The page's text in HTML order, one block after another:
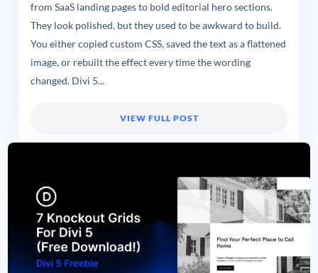
from SaaS landing pages to bold editorial hero sections.
They look polished, but they used to be awkward to build.
You either copied custom CSS, saved the text as a flattened
image, or rebuilt the effect every time the wording
changed. Divi 5...
VIEW FULL POST